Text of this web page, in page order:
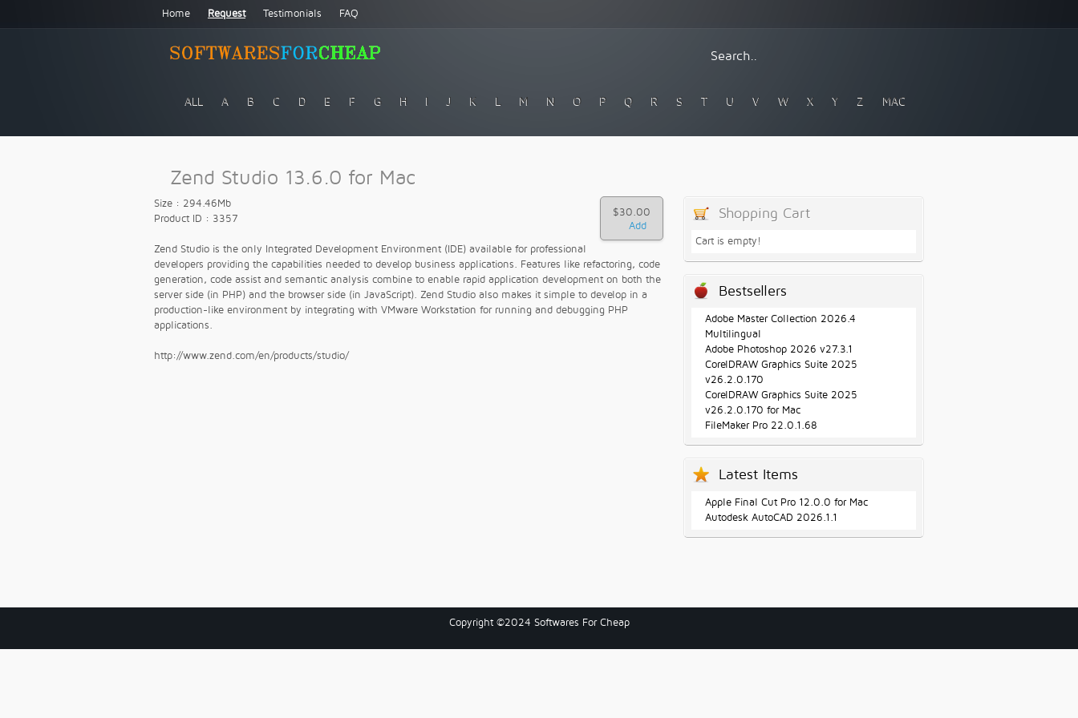
Home Request Testimonials FAQ
ALL A B C D E F G H I J K L M N O P Q R S T U V W X Y Z MAC
Zend Studio 13.6.0 for Mac
Shopping Cart
Cart is empty!
Bestsellers
Adobe Master Collection 2026.4
Multilingual
Adobe Photoshop 2026 v27.3.1
CorelDRAW Graphics Suite 2025
v26.2.0.170
CorelDRAW Graphics Suite 2025
v26.2.0.170 for Mac
FileMaker Pro 22.0.1.68
Latest Items
Apple Final Cut Pro 12.0.0 for Mac
Autodesk AutoCAD 2026.1.1
$30.00
Size : 294.46Mb
Product ID : 3357
Zend Studio is the only Integrated Development Environment (IDE) available for professional
developers providing the capabilities needed to develop business applications. Features like refactoring, code
generation, code assist and semantic analysis combine to enable rapid application development on both the
server side (in PHP) and the browser side (in JavaScript). Zend Studio also makes it simple to develop in a
production-like environment by integrating with VMware Workstation for running and debugging PHP
applications.
http://www.zend.com/en/products/studio/
Copyright ©2024 Softwares For Cheap